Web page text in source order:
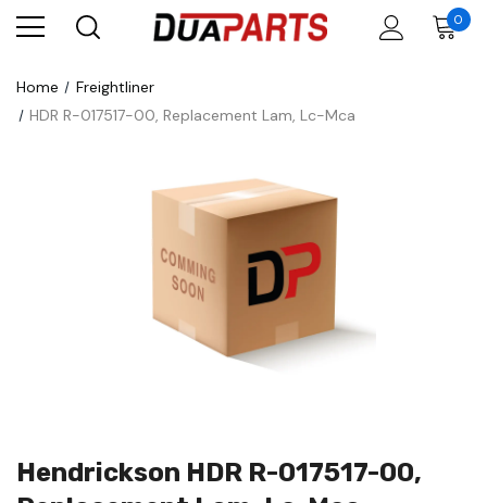
0
Home
Freightliner
HDR R-017517-00, Replacement Lam, Lc-Mca
Hendrickson HDR R-017517-00,